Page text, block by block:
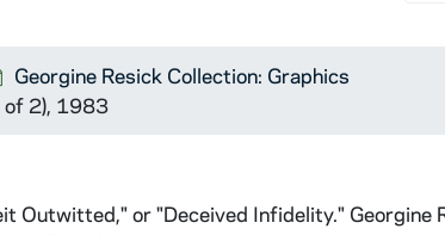
Georgine Resick Collection: Graphics
of 2), 1983
Outwitted," or "Deceived Infidelity." Georgine